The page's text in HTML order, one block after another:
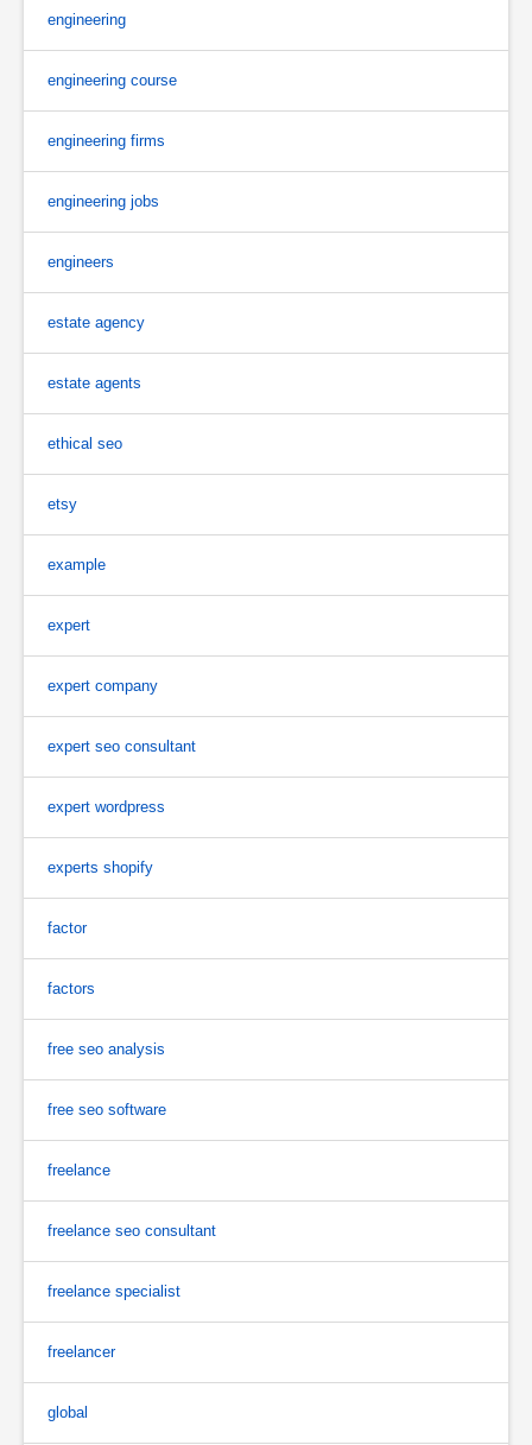
engineering
engineering course
engineering firms
engineering jobs
engineers
estate agency
estate agents
ethical seo
etsy
example
expert
expert company
expert seo consultant
expert wordpress
experts shopify
factor
factors
free seo analysis
free seo software
freelance
freelance seo consultant
freelance specialist
freelancer
global